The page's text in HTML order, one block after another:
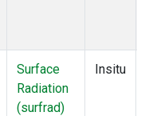
Surface
Radiation
(surfrad)
Insitu